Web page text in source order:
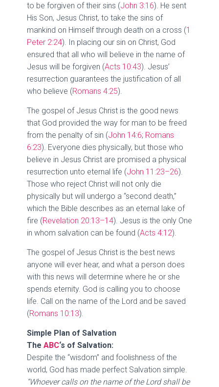
to be forgiven of their sins (John 3:16). He sent
His Son, Jesus Christ, to take the sins of
mankind on Himself through death on a cross (1
Peter 2:24). In placing our sin on Christ, God
ensured that all who will believe in the name of
Jesus will be forgiven (Acts 10:43). Jesus’
resurrection guarantees the justification of all
who believe (Romans 4:25).
The gospel of Jesus Christ is the good news
that God provided the way for man to be freed
from the penalty of sin (John 14:6; Romans
6:23). Everyone dies physically, but those who
believe in Jesus Christ are promised a physical
resurrection unto eternal life (John 11:23–26).
Those who reject Christ will not only die
physically but will undergo a “second death,”
which the Bible describes as an eternal lake of
fire (Revelation 20:13–14). Jesus is the only One
in whom salvation can be found (Acts 4:12).
The gospel of Jesus Christ is the best news
anyone will ever hear, and what a person does
with this news will determine where he or she
spends eternity. God is calling you to choose
life. Call on the name of the Lord and be saved
(Romans 10:13).
Simple Plan of Salvation
The ABC‘s of Salvation:
Despite the “wisdom” and foolishness of the
world, God has made perfect Salvation simple.
“Whoever calls on the name of the Lord shall be